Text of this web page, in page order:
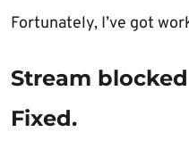
Fortunately, I’ve got
Stream
Fixed.